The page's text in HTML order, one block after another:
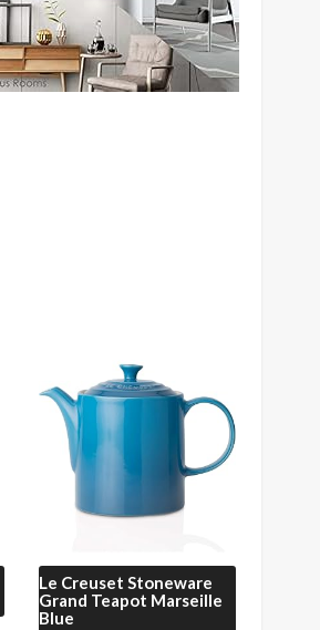
Le Creuset Stoneware
Grand Teapot Marseille
Blue